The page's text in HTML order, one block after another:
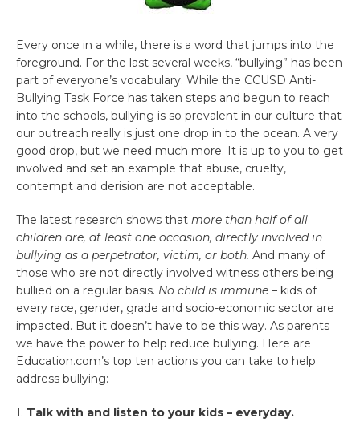
Every once in a while, there is a word that jumps into the
foreground. For the last several weeks, “bullying” has been
part of everyone’s vocabulary. While the CCUSD Anti-
Bullying Task Force has taken steps and begun to reach
into the schools, bullying is so prevalent in our culture that
our outreach really is just one drop in to the ocean. A very
good drop, but we need much more. It is up to you to get
involved and set an example that abuse, cruelty,
contempt and derision are not acceptable.
The latest research shows that more than half of all
children are, at least one occasion, directly involved in
bullying as a perpetrator, victim, or both. And many of
those who are not directly involved witness others being
bullied on a regular basis. No child is immune – kids of
every race, gender, grade and socio-economic sector are
impacted. But it doesn’t have to be this way. As parents
we have the power to help reduce bullying. Here are
Education.com’s top ten actions you can take to help
address bullying:
1. Talk with and listen to your kids – everyday.